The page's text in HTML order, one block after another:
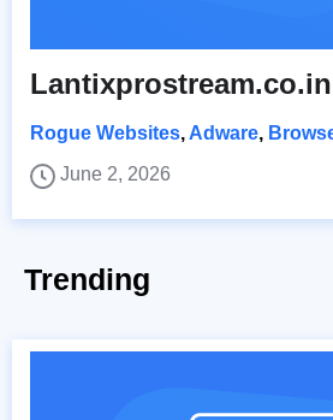
Lantixprostream.co.in
Rogue Websites, Adware,
June 2, 2026
Trending